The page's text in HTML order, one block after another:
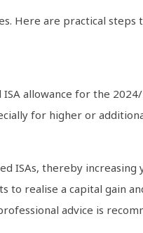
Here are practical steps
allowance for the
for higher or
ISAs, thereby increasing
to realise a capital gain
advice is